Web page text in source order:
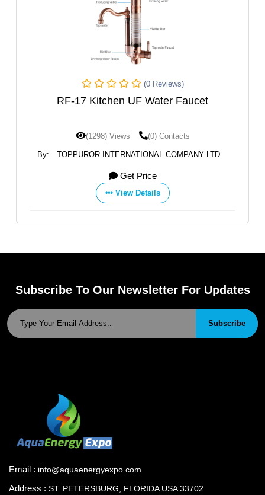
(0 Reviews)
Kitchen UF Water Faucet
(0) Contacts
INTERNATIONAL COMPANY LTD.
RF-23
By: TOPPUROR
Subscribe To Our Newsletter For Updates
Subscribe
Email : info@aquaenergyexpo.com
Address : ST. PETERSBURG, FLORIDA USA 33702